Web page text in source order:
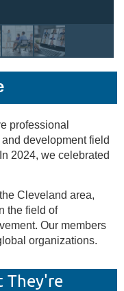
professional
development field
2024, we celebrated
Cleveland area,
the field of
Our members
organizations.
They're